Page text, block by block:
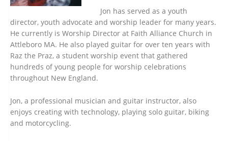
Jon has served as a youth
director, youth advocate and worship leader for many years.
He currently is Worship Director at Faith Alliance Church in
Attleboro MA. He also played guitar for over ten years with
Raz the Praz, a student worship event that gathered
hundreds of young people for worship celebrations
throughout New England.
Jon, a professional musician and guitar instructor, also
enjoys creating with technology, playing solo guitar, biking
and motorcycling.